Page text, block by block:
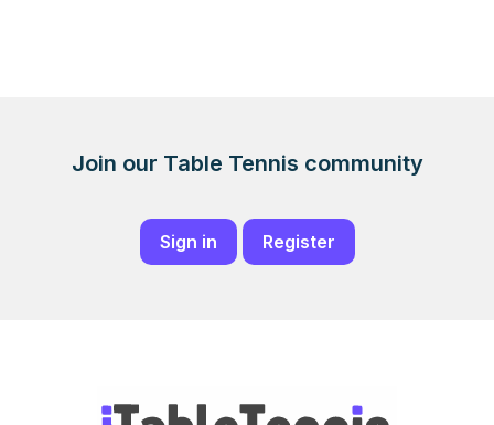
Join our Table Tennis community
Sign in Register